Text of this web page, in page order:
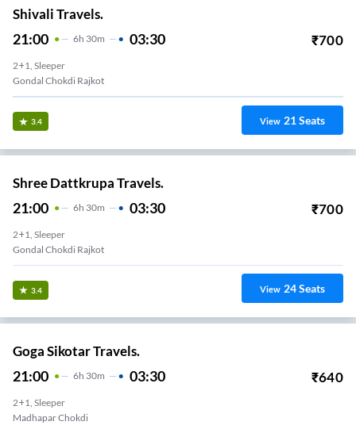
Shivali Travels.
21:00 6H 30m 03:30 ₹700
2+1, Sleeper
Gondal Chokdi Rajkot
3.4 View 21Seats
Shree Dattkrupa Travels.
21:00 6H 30m 03:30 ₹700
2+1, Sleeper
Gondal Chokdi Rajkot
3.4 View 24Seats
Goga Sikotar Travels.
21:00 6H 30m 03:30 ₹640
2+1, Sleeper
Madhapar Chokdi